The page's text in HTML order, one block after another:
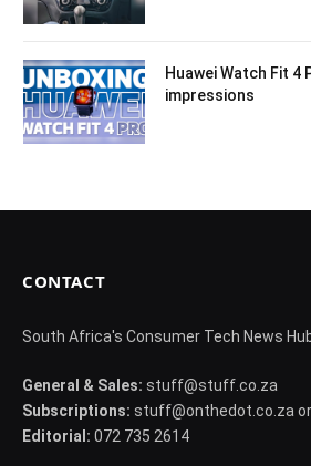
Huawei Watch Fit
impressions
CONTACT
South Africa's Consumer Tech News
General & Sales: stuff@stuff.co.za
Subscriptions: stuff@onthedot.co.za or
Editorial: 072 735 2614